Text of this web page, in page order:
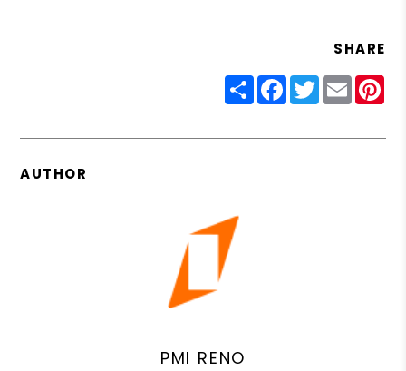
SHARE
ShareFacebook
Twitter
Email
AUTHOR
PMI RENO